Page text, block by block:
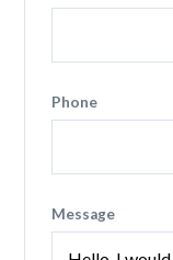
Phone
Message